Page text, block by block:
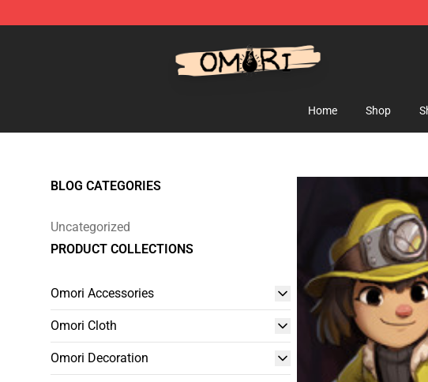
Home Shop
BLOG CATEGORIES
Uncategorized
PRODUCT COLLECTIONS
Omori Accessories
Omori Cloth
Omori Decoration